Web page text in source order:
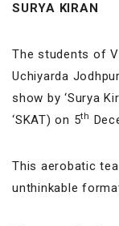
SURYA KIRAN
The students of
Uchiyarda
show by ‘Surya
‘SKAT) on 5th
This aerobatic
unthinkable